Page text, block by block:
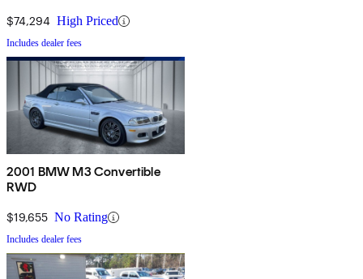
$74,294 High Priced
Includes dealer fees
2001 BMW M3 Convertible
RWD
$19,655 No Rating
Includes dealer fees